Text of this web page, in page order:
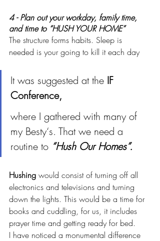
4 - Plan out your workday, family time,
and time to “HUSH YOUR HOME”
The structure forms habits. Sleep is
needed is your going to kill it each day
It was suggested at the IF
Conference,
where I gathered with many of
my Besty‘s. That we need a
routine to “Hush Our Homes”.
Hushing would consist of turning off all
electronics and televisions and turning
down the lights. This would be a time for
books and cuddling, for us, it includes
prayer time and getting ready for bed.
I have noticed a monumental difference